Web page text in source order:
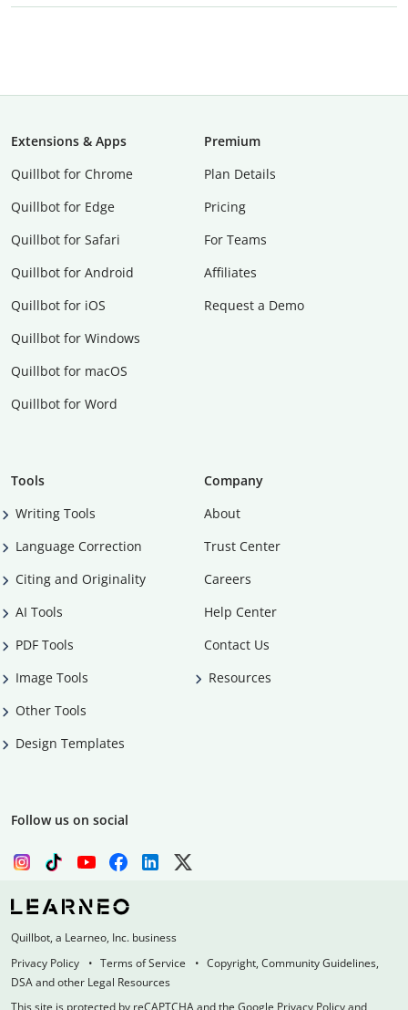
Extensions & Apps
Quillbot for Chrome
Quillbot for Edge
Quillbot for Safari
Quillbot for Android
Quillbot for iOS
Quillbot for Windows
Quillbot for macOS
Quillbot for Word
Premium
Plan Details
Pricing
For Teams
Affiliates
Request a Demo
Tools
Writing Tools
Language Correction
Citing and Originality
AI Tools
PDF Tools
Image Tools
Other Tools
Design Templates
Company
About
Trust Center
Careers
Help Center
Contact Us
Resources
Follow us on social
Quillbot, a Learneo, Inc. business
Privacy Policy
Terms of Service
Copyright, Community Guidelines,
DSA and other Legal Resources